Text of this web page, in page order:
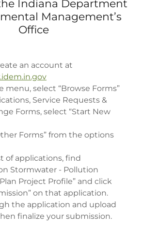
Indiana Department
Management’s
Office
an account at
menu, select “Browse Forms”
Service Requests &
Forms, select “Start New
Forms” from the options
of applications, find
Stormwater - Pollution
Project Profile” and click
on that application.
the application and upload
finalize your submission.